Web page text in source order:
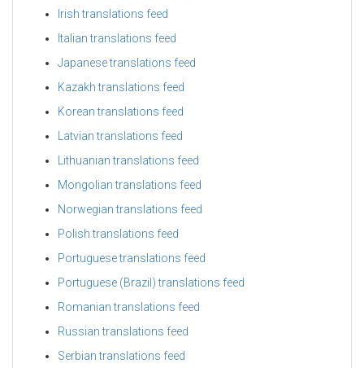
Irish translations feed
Italian translations feed
Japanese translations feed
Kazakh translations feed
Korean translations feed
Latvian translations feed
Lithuanian translations feed
Mongolian translations feed
Norwegian translations feed
Polish translations feed
Portuguese translations feed
Portuguese (Brazil) translations feed
Romanian translations feed
Russian translations feed
Serbian translations feed